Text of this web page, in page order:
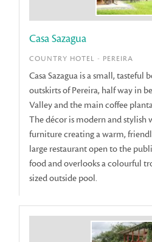
Casa Sazagua
COUNTRY HOTEL - PEREIRA
Casa Sazagua is a small,
outskirts of Pereira, half way in
Valley and the main coffee
The décor is modern and
furniture creating a warm,
large restaurant open to the
food and overlooks a colourful
sized outside pool.